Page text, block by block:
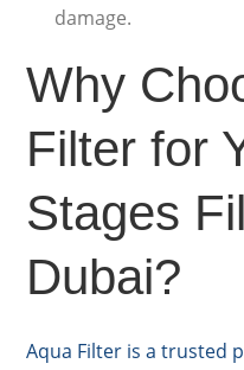
damage.
Why
Filter for
Stages
Dubai?
Aqua Filter is a trusted